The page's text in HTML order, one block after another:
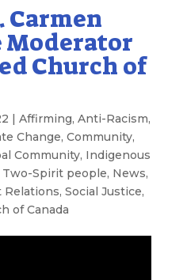
Carmen
Moderator
Church of
| Affirming, Anti-Racism,
Change, Community,
Community, Indigenous
Two-Spirit people, News,
Relations, Social Justice,
of Canada